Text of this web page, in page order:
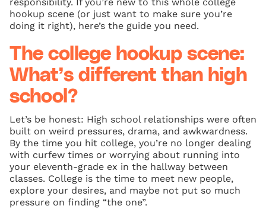
hookup scene (or just want to make sure you’re
doing it right), here’s the guide you need.
The college hookup scene:
What’s different than high
school?
Let’s be honest: High school relationships were often
built on weird pressures, drama, and awkwardness.
By the time you hit college, you’re no longer dealing
with curfew times or worrying about running into
your eleventh-grade ex in the hallway between
classes. College is the time to meet new people,
explore your desires, and maybe not put so much
pressure on finding “the one”.